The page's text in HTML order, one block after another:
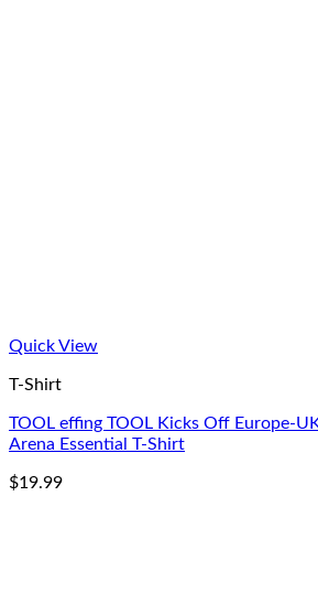
Quick View
T-Shirt
TOOL effing TOOL Kicks Off Europe-
Arena Essential T-Shirt
$19.99